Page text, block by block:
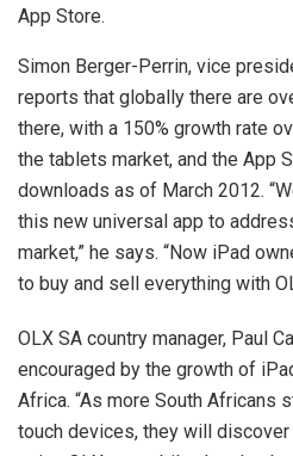
App Store.
Simon Berger-Perrin, vice
reports that globally there are
there, with a 150% growth rate
the tablets market, and the App
downloads as of March 2012.
this new universal app to
market,” he says. “Now iPad
to buy and sell everything with
OLX SA country manager, Paul
encouraged by the growth of
Africa. “As more South Africans
touch devices, they will